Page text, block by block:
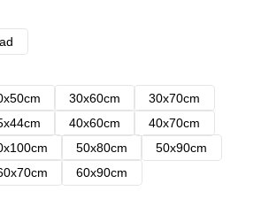
30x60cm
30x70cm
40x60cm
40x70cm
50x80cm
50x90cm
60x90cm